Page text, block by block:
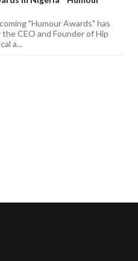
"Humour Awards" has
CEO and Founder of Hip
a...